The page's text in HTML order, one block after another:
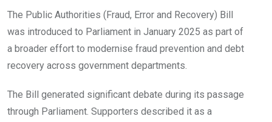
The Public Authorities (Fraud, Error and Recovery) Bill
was introduced to Parliament in January 2025 as part of
a broader effort to modernise fraud prevention and debt
recovery across government departments.
The Bill generated significant debate during its passage
through Parliament. Supporters described it as a